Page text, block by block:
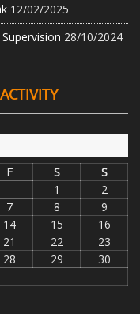
12/02/2025
28/10/2024
F S
S
1
2
7 8
9
14 15
16
21 22
23
28 29
30